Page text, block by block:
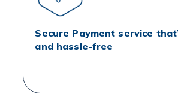
Secure Payment service
and hassle-free